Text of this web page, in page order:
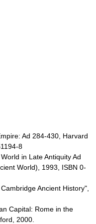
Ad 284-430, Harvard
8
in Late Antiquity Ad
World), 1993, ISBN 0-
Ancient History",
Capital: Rome in the
2000.